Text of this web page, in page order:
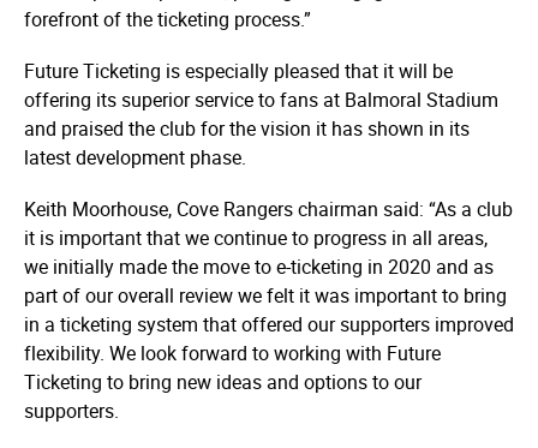
forefront of the ticketing process.”
Future Ticketing is especially pleased that it will be
offering its superior service to fans at Balmoral Stadium
and praised the club for the vision it has shown in its
latest development phase.
Keith Moorhouse, Cove Rangers chairman said: “As a club
it is important that we continue to progress in all areas,
we initially made the move to e-ticketing in 2020 and as
part of our overall review we felt it was important to bring
in a ticketing system that offered our supporters improved
flexibility. We look forward to working with Future
Ticketing to bring new ideas and options to our
supporters.